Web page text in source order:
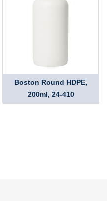
Boston Round HDPE,
200ml, 24-410